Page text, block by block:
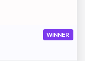
WINNER